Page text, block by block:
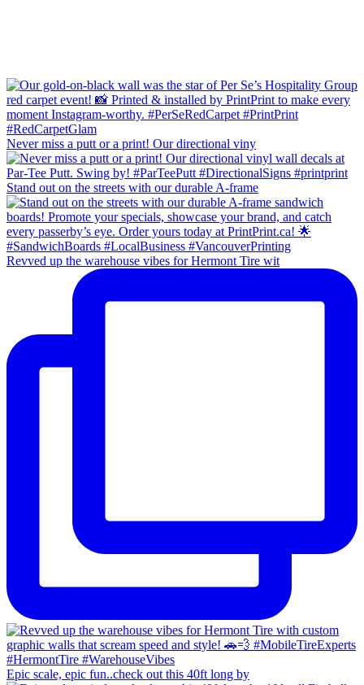
Never miss a putt or a print! Our directional viny
Stand out on the streets with our durable A-frame
Revved up the warehouse vibes for Hermont Tire wit
Epic scale, epic fun..check out this 40ft long by